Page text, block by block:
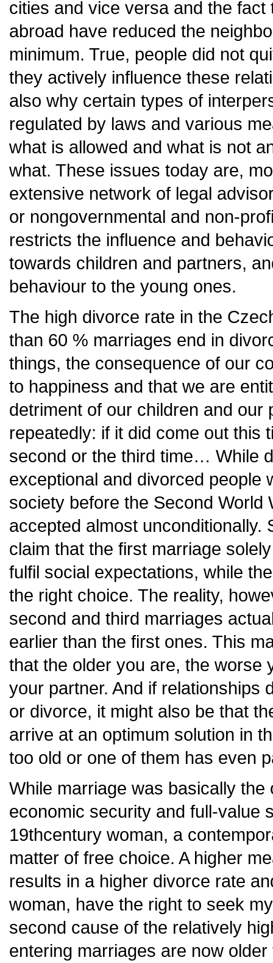
cities and vice versa and the
abroad have reduced the
minimum. True, people did not
they actively influence these
also why certain types of
regulated by laws and various
what is allowed and what is not
what. These issues today are,
extensive network of legal
or nongovernmental and non-
restricts the influence and
towards children and partners,
behaviour to the young ones.
The high divorce rate in the
than 60 % marriages end in
things, the consequence of our
to happiness and that we are
detriment of our children and our
repeatedly: if it did come out this
second or the third time… While
exceptional and divorced people
society before the Second World
accepted almost unconditionally.
claim that the first marriage
fulfil social expectations, while
the right choice. The reality,
second and third marriages
earlier than the first ones. This
that the older you are, the worse
your partner. And if relationships
or divorce, it might also be that
arrive at an optimum solution in
too old or one of them has even
While marriage was basically
economic security and full-value
19thcentury woman, a
matter of free choice. A higher
results in a higher divorce rate
woman, have the right to seek
second cause of the relatively
entering marriages are now